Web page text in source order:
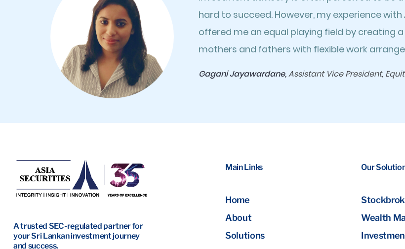
hard to succeed. However, my experience
offered me an equal playing field by creating
mothers and fathers with flexible work
Gagani Jayawardane,Assistant Vice President,
A trusted SEC-regulated partner for
your Sri Lankan investment journey
and success.
Main Links
Home
About
Solutions
Our
Wealth